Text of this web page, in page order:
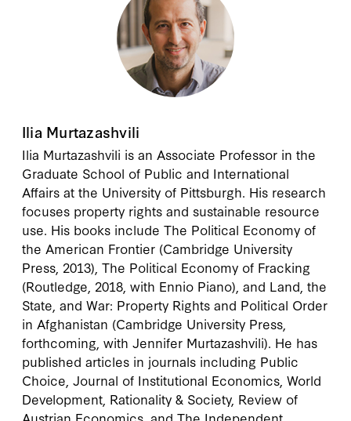
Ilia Murtazashvili
Ilia Murtazashvili is an Associate Professor in the
Graduate School of Public and International
Affairs at the University of Pittsburgh. His research
focuses property rights and sustainable resource
use. His books include The Political Economy of
the American Frontier (Cambridge University
Press, 2013), The Political Economy of Fracking
(Routledge, 2018, with Ennio Piano), and Land, the
State, and War: Property Rights and Political Order
in Afghanistan (Cambridge University Press,
forthcoming, with Jennifer Murtazashvili). He has
published articles in journals including Public
Choice, Journal of Institutional Economics, World
Development, Rationality & Society, Review of